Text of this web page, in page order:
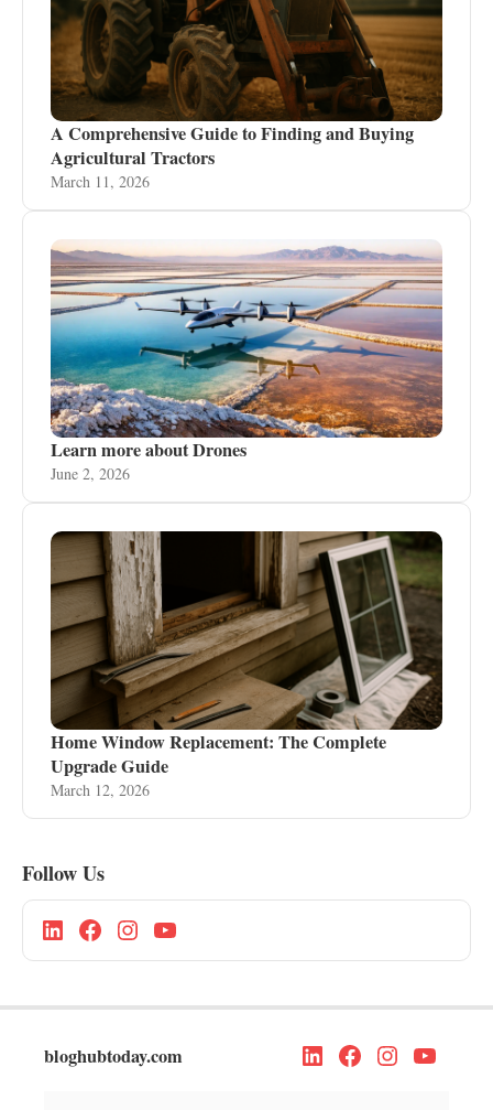
A Comprehensive Guide to Finding and Buying
Agricultural Tractors
March 11, 2026
Learn more about Drones
June 2, 2026
Home Window Replacement: The Complete
Upgrade Guide
March 12, 2026
Follow Us
bloghubtoday.com